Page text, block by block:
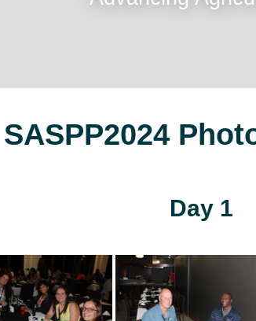
SASPP2024
Day 1